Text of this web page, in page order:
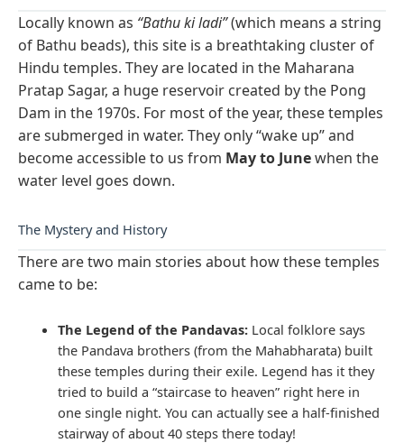
Locally known as “Bathu ki ladi”(which means a string
of Bathu beads), this site is a breathtaking cluster of
Hindu temples. They are located in the Maharana
Pratap Sagar, a huge reservoir created by the Pong
Dam in the 1970s. For most of the year, these temples
are submerged in water. They only “wake up” and
become accessible to us from May to Junewhen the
water level goes down.
The Mystery and History
There are two main stories about how these temples
came to be:
The Legend of the Pandavas:Local folklore says
the Pandava brothers (from the Mahabharata) built
these temples during their exile. Legend has it they
tried to build a “staircase to heaven” right here in
one single night. You can actually see a half-finished
stairway of about 40 steps there today!